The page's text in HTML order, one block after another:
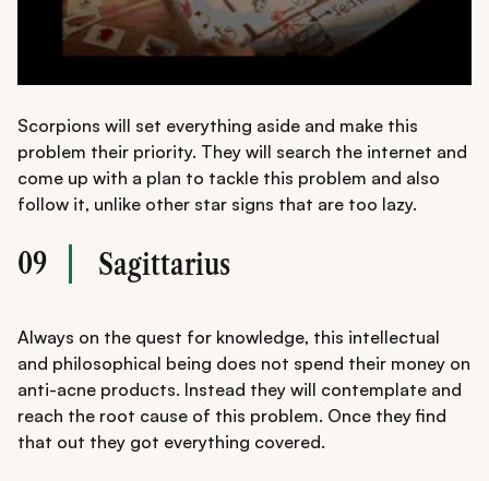
Scorpions will set everything aside and make this
problem their priority. They will search the internet and
come up with a plan to tackle this problem and also
follow it, unlike other star signs that are too lazy.
09 Sagittarius
Always on the quest for knowledge, this intellectual
and philosophical being does not spend their money on
anti-acne products. Instead they will contemplate and
reach the root cause of this problem. Once they find
that out they got everything covered.